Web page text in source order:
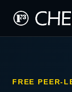
FREE PEER-